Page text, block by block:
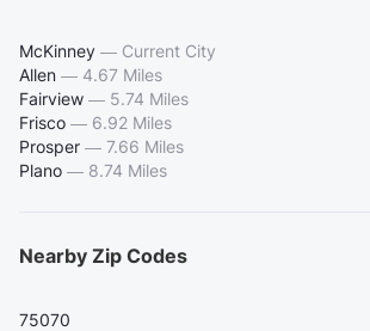
McKinney — Current City
Allen — 4.67 Miles
Fairview — 5.74 Miles
Frisco — 6.92 Miles
Prosper — 7.66 Miles
Plano — 8.74 Miles
Nearby Zip Codes
75070